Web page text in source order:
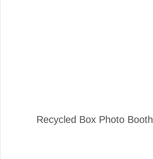
Recycled Box Photo Booth